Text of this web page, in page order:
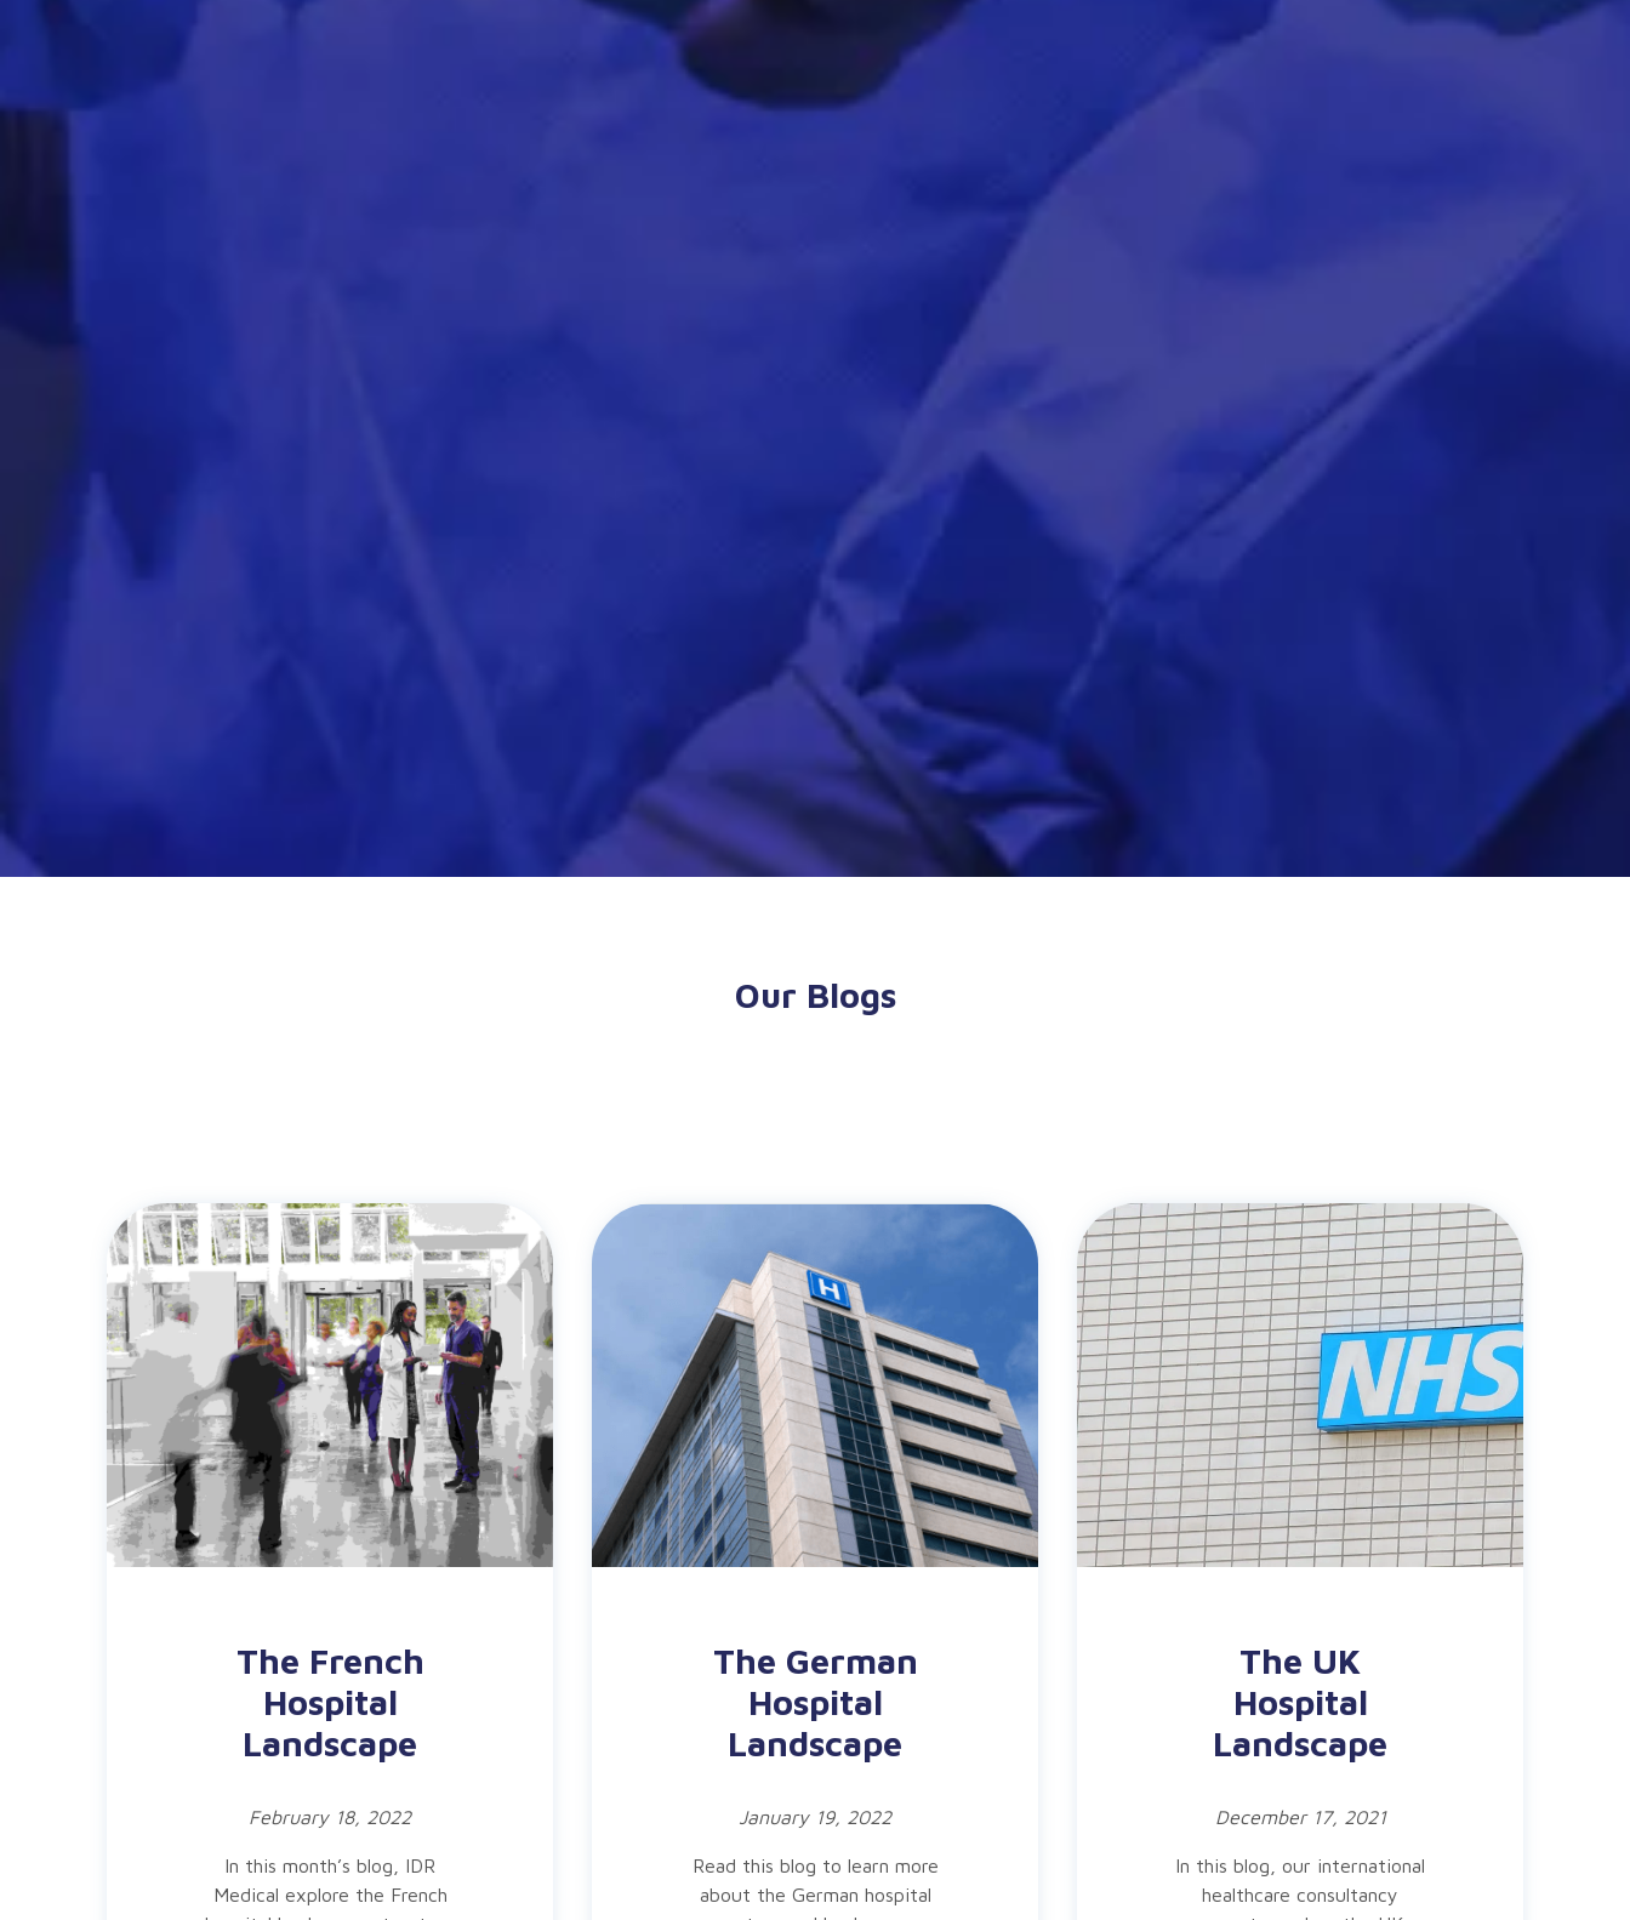
Our Blogs
The French
Hospital
Landscape
February 18, 2022
In this month’s blog, IDR
Medical explore the French
The German
Hospital
Landscape
January 19, 2022
Read this blog to learn more
about the German hospital
The UK
Hospital
Landscape
December 17, 2021
In this blog, our international
healthcare consultancy